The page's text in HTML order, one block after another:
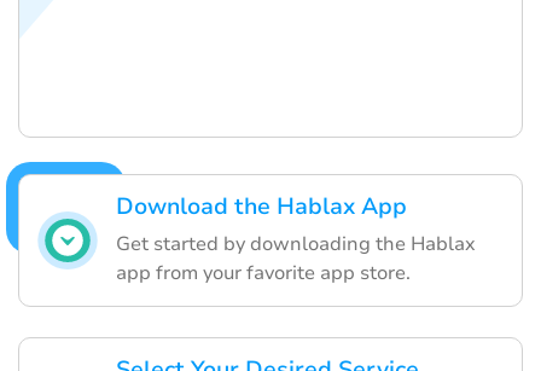
Download the Hablax App
Get started by downloading the Hablax
app from your favorite app store.